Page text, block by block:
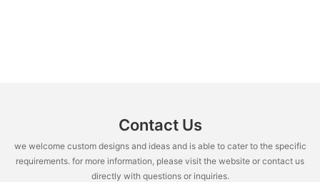
Contact Us
we welcome custom designs and ideas and is able to cater to the specific
requirements. for more information, please visit the website or contact us
directly with questions or inquiries.